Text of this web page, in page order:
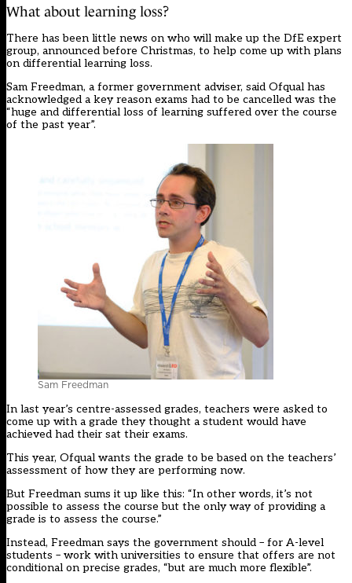
What about learning loss?
There has been little news on who will make up the DfE expert
group, announced before Christmas, to help come up with plans
on differential learning loss.
Sam Freedman, a former government adviser, said Ofqual has
acknowledged a key reason exams had to be cancelled was the
“huge and differential loss of learning suffered over the course
of the past year”.
Sam Freedman
In last year’s centre-assessed grades, teachers were asked to
come up with a grade they thought a student would have
achieved had their sat their exams.
This year, Ofqual wants the grade to be based on the teachers’
assessment of how they are performing now.
But Freedman sums it up like this: “In other words, it’s not
possible to assess the course but the only way of providing a
grade is to assess the course.”
Instead, Freedman says the government should – for A-level
students – work with universities to ensure that offers are not
conditional on precise grades, “but are much more flexible”.